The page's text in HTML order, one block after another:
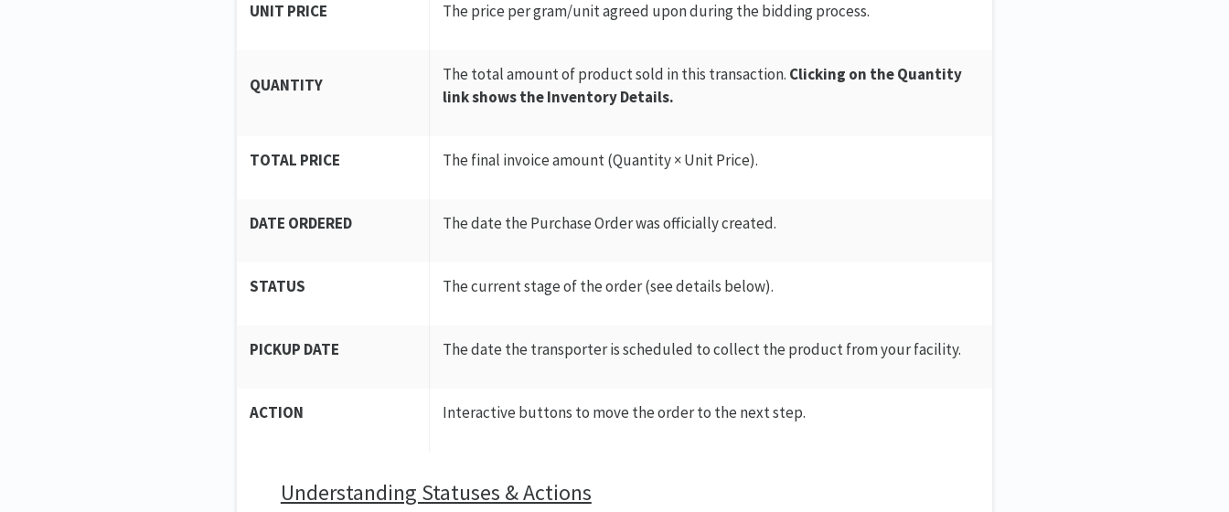
UNIT PRICE The price per gram/unit agreed upon during the bidding process.
QUANTITY
The total amount of product sold in this transaction. Clicking on the Quantity
link shows the Inventory Details.
TOTAL PRICE The final invoice amount (Quantity × Unit Price).
DATE ORDERED The date the Purchase Order was officially created.
STATUS The current stage of the order (see details below).
PICKUP DATE The date the transporter is scheduled to collect the product from your facility.
ACTION Interactive buttons to move the order to the next step.
Understanding Statuses & Actions